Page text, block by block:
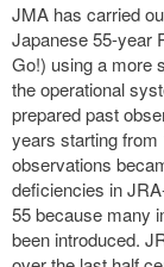
JMA has carried
Japanese 55-year
Go!) using a more
the operational
prepared past
years starting from
observations
deficiencies in
55 because many
been introduced.